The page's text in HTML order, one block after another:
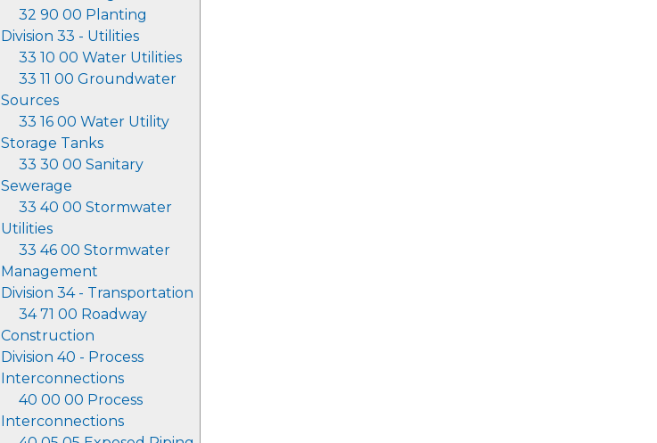
32 90 00 Planting
Division 33 - Utilities
33 10 00 Water Utilities
33 11 00 Groundwater
Sources
33 16 00 Water Utility
Storage Tanks
33 30 00 Sanitary
Sewerage
33 40 00 Stormwater
Utilities
33 46 00 Stormwater
Management
Division 34 - Transportation
34 71 00 Roadway
Construction
Division 40 - Process
Interconnections
40 00 00 Process
Interconnections